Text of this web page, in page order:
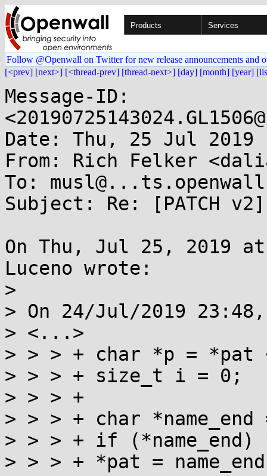
Products Services
Follow @Openwall on Twitter for new release announcements and
[<prev] [next>] [<thread-prev] [thread-next>] [day] [month] [year]
Message-ID:
Date: Thu, 25 Jul 2019
From: Rich Felker
To:
Subject: Re: [PATCH v2]
On Thu, Jul 25, 2019 at
Luceno wrote:
>
> On 24/Jul/2019
> <...>
> > > +	char *p = *pat + 1;
> > > +	size_t i = 0;
> > > +
> > > +	char *name_end = strchrnul(p, '/');
> > > +	if (*name_end) *name_end++ = 0;
> > > +	*pat = name_end;